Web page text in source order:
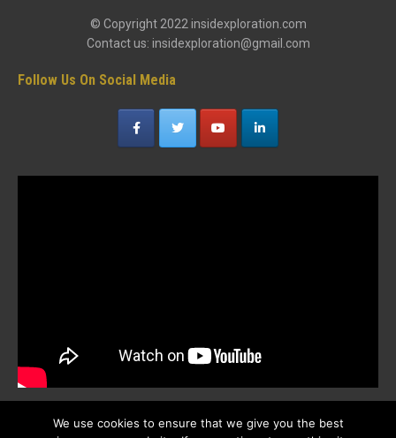
© Copyright 2022 insidexploration.com
Contact us: insidexploration@gmail.com
Follow Us On Social Media
Popular Posts
We use cookies to ensure that we give you the best